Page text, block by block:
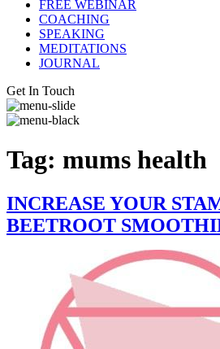
FREE WEBINAR
COACHING
SPEAKING
MEDITATIONS
JOURNAL
Get In Touch
Tag: mums health
INCREASE YOUR
BEETROOT